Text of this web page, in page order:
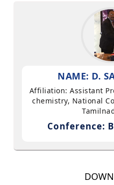
NAME: D.
Affiliation: Assistant
chemistry, National
Conference: